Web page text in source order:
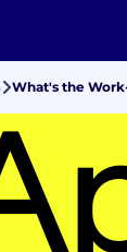
What's the